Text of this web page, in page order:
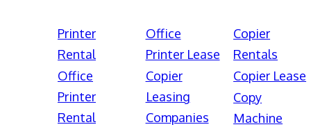
Printer
Rental
Office
Printer
Rental
Office
Printer Lease
Copier
Leasing
Companies
Copier
Rentals
Copier Lease
Copy
Machine